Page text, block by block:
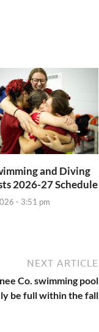
and Diving
2026-27 Schedule
- 3:51 pm
NEXT ARTICLE
Co. swimming pool
be full within the fall